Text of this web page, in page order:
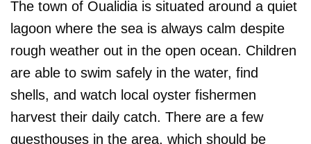
The town of Oualidia is situated around a quiet
lagoon where the sea is always calm despite
rough weather out in the open ocean. Children
are able to swim safely in the water, find
shells, and watch local oyster fishermen
harvest their daily catch. There are a few
guesthouses in the area, which should be